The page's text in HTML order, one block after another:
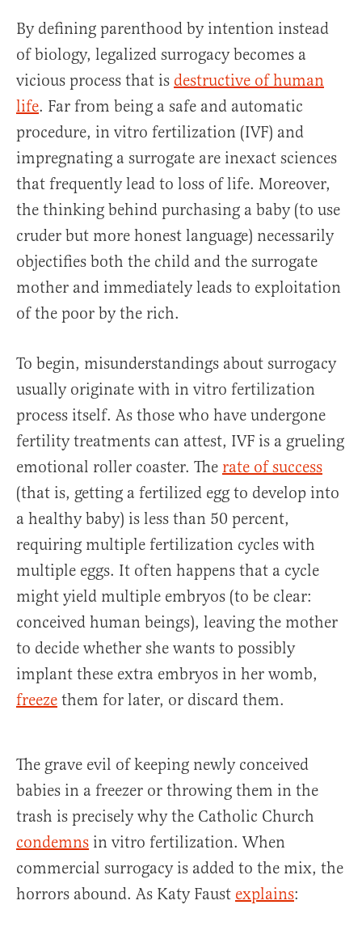
By defining parenthood by intention instead
of biology, legalized surrogacy becomes a
vicious process that is destructive of human
life. Far from being a safe and automatic
procedure, in vitro fertilization (IVF) and
impregnating a surrogate are inexact sciences
that frequently lead to loss of life. Moreover,
the thinking behind purchasing a baby (to use
cruder but more honest language) necessarily
objectifies both the child and the surrogate
mother and immediately leads to exploitation
of the poor by the rich.
To begin, misunderstandings about surrogacy
usually originate with in vitro fertilization
process itself. As those who have undergone
fertility treatments can attest, IVF is a grueling
emotional roller coaster. The rate of success
(that is, getting a fertilized egg to develop into
a healthy baby) is less than 50 percent,
requiring multiple fertilization cycles with
multiple eggs. It often happens that a cycle
might yield multiple embryos (to be clear:
conceived human beings), leaving the mother
to decide whether she wants to possibly
implant these extra embryos in her womb,
freeze them for later, or discard them.
The grave evil of keeping newly conceived
babies in a freezer or throwing them in the
trash is precisely why the Catholic Church
condemns in vitro fertilization. When
commercial surrogacy is added to the mix, the
horrors abound. As Katy Faust explains: